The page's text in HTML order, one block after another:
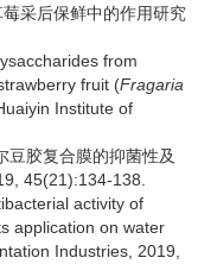
采后保鲜中的作用研究
from
fruit (Fragaria
Institute of
豆胶复合膜的抑菌性及
45(21):134-138.
activity of
application on water
Industries, 2019,